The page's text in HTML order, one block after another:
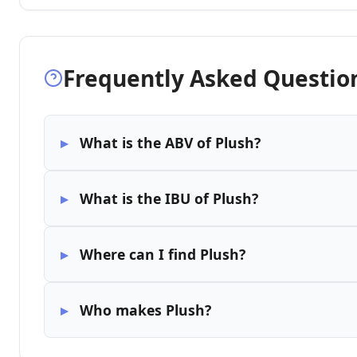
Frequently Asked
What is the ABV of Plush?
What is the IBU of Plush?
Where can I find Plush?
Who makes Plush?